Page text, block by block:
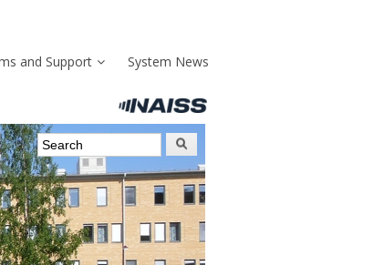
and Support System News
Search form Search